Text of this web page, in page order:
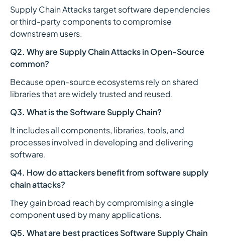
Supply Chain Attacks target software dependencies
or third-party components to compromise
downstream users.
Q2. Why are Supply Chain Attacks in Open-Source
common?
Because open-source ecosystems rely on shared
libraries that are widely trusted and reused.
Q3. What is the Software Supply Chain?
It includes all components, libraries, tools, and
processes involved in developing and delivering
software.
Q4. How do attackers benefit from software supply
chain attacks?
They gain broad reach by compromising a single
component used by many applications.
Q5. What are best practices Software Supply Chain